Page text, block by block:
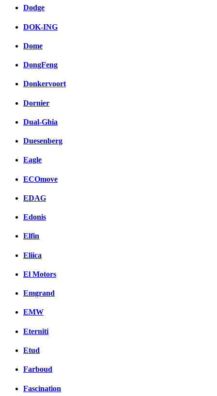
Dodge
DOK-ING
Dome
DongFeng
Donkervoort
Dornier
Dual-Ghia
Duesenberg
Eagle
ECOmove
EDAG
Edonis
Elfin
Eliica
El Motors
Emgrand
EMW
Eterniti
Etud
Farboud
Fascination